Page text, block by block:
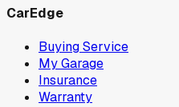
CarEdge
Buying Service
My Garage
Insurance
Warranty